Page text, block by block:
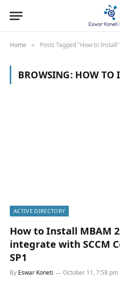
Home » Posts Tagged "How to Install"
BROWSING: HOW TO
ACTIVE DIRECTORY
How to Install MBAM
integrate with SCCM
SP1
By Eswar Koneti October 11, 7:58 pm